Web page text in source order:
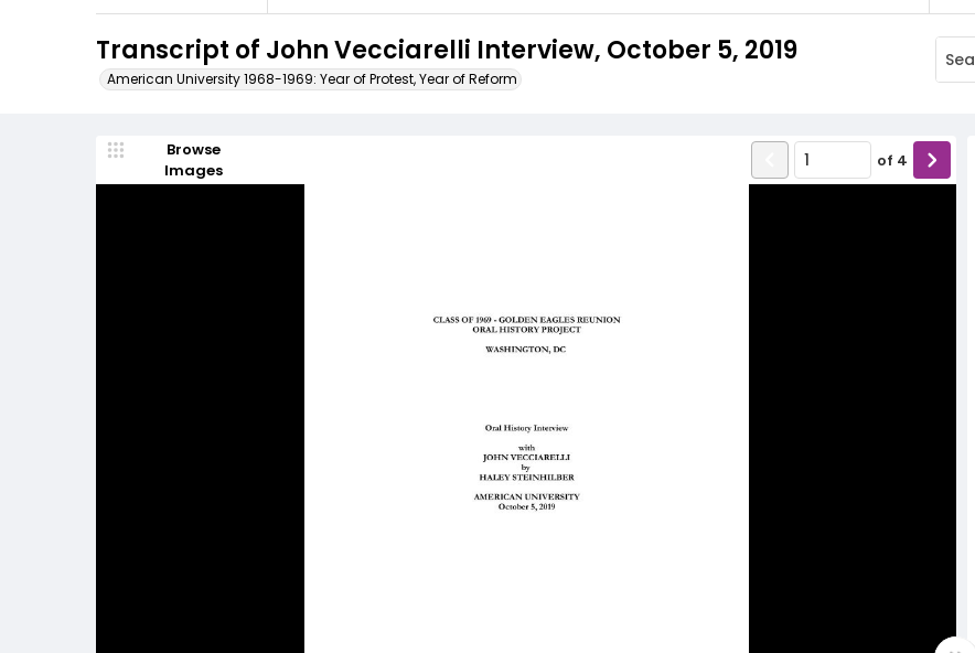
Transcript of John Vecciarelli Interview, October 5, 2019
American University 1968-1969: Year of Protest, Year of Reform
Browse
Images
of 4